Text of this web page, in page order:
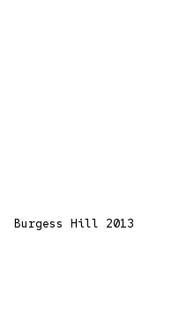
Burgess Hill 2013